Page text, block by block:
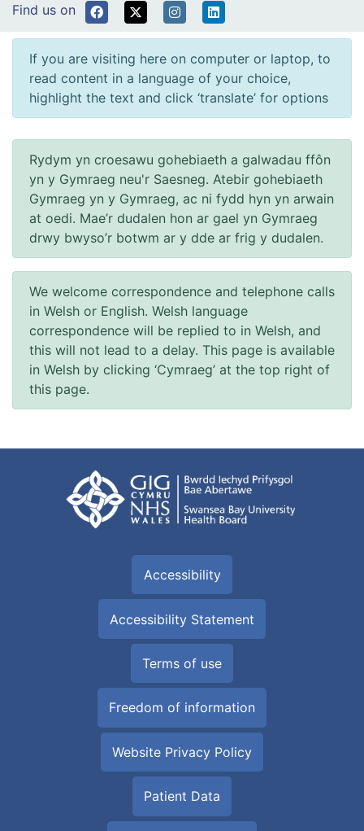
Find us on
If you are visiting here on computer or laptop, to
read content in a language of your choice,
highlight the text and click ‘translate’ for options
Rydym yn croesawu gohebiaeth a galwadau ffôn
yn y Gymraeg neu'r Saesneg. Atebir gohebiaeth
Gymraeg yn y Gymraeg, ac ni fydd hyn yn arwain
at oedi. Mae’r dudalen hon ar gael yn Gymraeg
drwy bwyso’r botwm ar y dde ar frig y dudalen.
We welcome correspondence and telephone calls
in Welsh or English. Welsh language
correspondence will be replied to in Welsh, and
this will not lead to a delay. This page is available
in Welsh by clicking ‘Cymraeg’ at the top right of
this page.
Accessibility
Accessibility Statement
Terms of use
Freedom of information
Website Privacy Policy
Patient Data